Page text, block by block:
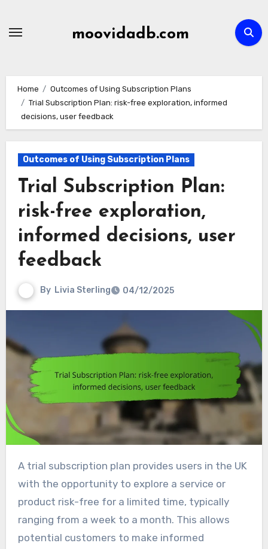
moovidadb.com
Home
Outcomes of Using Subscription Plans
Trial Subscription Plan: risk-free exploration, informed
decisions, user feedback
Outcomes of Using Subscription Plans
Trial Subscription Plan:
risk-free exploration,
informed decisions, user
feedback
By Livia Sterling 04/12/2025
A trial subscription plan provides users in the UK
with the opportunity to explore a service or
product risk-free for a limited time, typically
ranging from a week to a month. This allows
potential customers to make informed